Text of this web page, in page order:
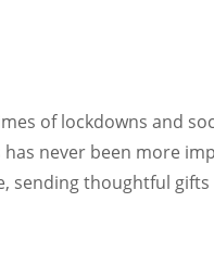
of lockdowns and
never been more
sending thoughtful